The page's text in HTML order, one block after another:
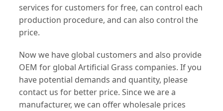
services for customers for free, can control each
production procedure, and can also control the
price.
Now we have global customers and also provide
OEM for global Artificial Grass companies. If you
have potential demands and quantity, please
contact us for better price. Since we are a
manufacturer, we can offer wholesale prices